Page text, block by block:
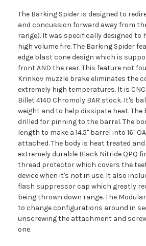
The Barking Spider is designed to
and concussion forward away from
range). It was specifically designed to
high volume fire. The Barking Spider
edge blast cone design which is
front AND the rear. This feature not
Krinkov muzzle brake eliminates the
extremely high temperatures. It is
Billet 4140 Chromoly BAR stock. It's
weight and to help dissipate heat. The
drilled for pinning to the barrel. The
length to make a 14.5" barrel into 16"
attached. The body is heat treated
extremely durable Black Nitride QPQ
thread protector which covers the
device when it's not in use. It also
flash suppressor cap which greatly
being thrown down range. The
to change configurations around in
unscrewing the attachment and
one.